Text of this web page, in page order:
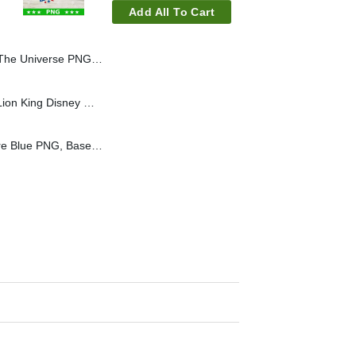
Add All To Cart
He Man PNG, Retro Movie PNG
Looked Good From Here Blue PNG, Baseball Mom PNG, Sport Mom PNG